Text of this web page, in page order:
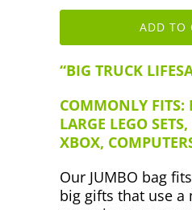
ADD TO
“BIG TRUCK
COMMONLY FITS:
LARGE LEGO
XBOX,
Our JUMBO bag
big gifts that use